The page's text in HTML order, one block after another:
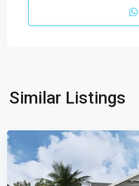
Similar Listings
Palm